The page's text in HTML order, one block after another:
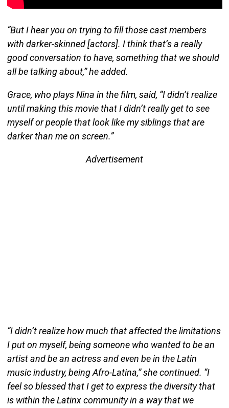
“But I hear you on trying to fill those cast members
with darker-skinned [actors]. I think that’s a really
good conversation to have, something that we should
all be talking about,” he added.
Grace, who plays Nina in the film, said, “I didn’t realize
until making this movie that I didn’t really get to see
myself or people that look like my siblings that are
darker than me on screen.”
Advertisement
“I didn’t realize how much that affected the limitations
I put on myself, being someone who wanted to be an
artist and be an actress and even be in the Latin
music industry, being Afro-Latina,” she continued. “I
feel so blessed that I get to express the diversity that
is within the Latinx community in a way that we